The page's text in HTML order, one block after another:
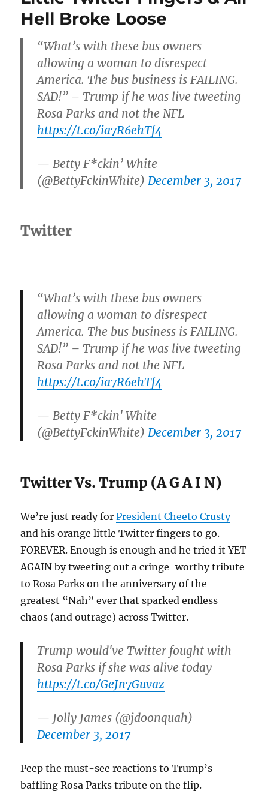
The
Hell Broke Loose
“What’s with these bus owners
allowing a woman to disrespect
America. The bus business is FAILING.
SAD!” – Trump if he was live tweeting
Rosa Parks and not the NFL
https://t.co/ia7R6ehTf4
— Betty F*ckin’ White
(@BettyFckinWhite)December 3, 2017
Twitter
“What’s with these bus owners
allowing a woman to disrespect
America. The bus business is FAILING.
SAD!” – Trump if he was live tweeting
Rosa Parks and not the NFL
https://t.co/ia7R6ehTf4
— Betty F*ckin' White
(@BettyFckinWhite)December 3, 2017
Twitter Vs. Trump (A G A I N)
We’re just ready forPresident Cheeto Crusty
and his orange little Twitter fingers to go.
FOREVER. Enough is enough and he tried it YET
AGAIN by tweeting out a cringe-worthy tribute
to Rosa Parks on the anniversary of the
greatest “Nah” ever that sparked endless
chaos (and outrage) across Twitter.
Trump would've Twitter fought with
Rosa Parks if she was alive today
https://t.co/GeJn7Guvaz
— Jolly James (@jdoonquah)
December 3, 2017
Peep the must-see reactions to Trump’s
baffling Rosa Parks tribute on the flip.